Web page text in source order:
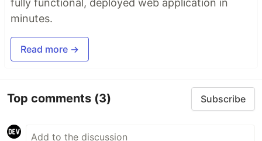
fully functional, deployed web application in
minutes.
Read more →
Top comments (3) Subscribe